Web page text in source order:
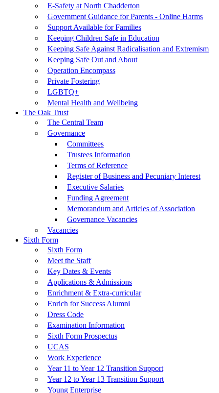
E-Safety at North Chadderton
Government Guidance for Parents - Online Harms
Support Available for Families
Keeping Children Safe in Education
Keeping Safe Against Radicalisation and Extremism
Keeping Safe Out and About
Operation Encompass
Private Fostering
LGBTQ+
Mental Health and Wellbeing
The Oak Trust
The Central Team
Governance
Committees
Trustees Information
Terms of Reference
Register of Business and Pecuniary Interest
Executive Salaries
Funding Agreement
Memorandum and Articles of Association
Governance Vacancies
Vacancies
Sixth Form
Sixth Form
Meet the Staff
Key Dates & Events
Applications & Admissions
Enrichment & Extra-curricular
Enrich for Success Alumni
Dress Code
Examination Information
Sixth Form Prospectus
UCAS
Work Experience
Year 11 to Year 12 Transition Support
Year 12 to Year 13 Transition Support
Young Enterprise